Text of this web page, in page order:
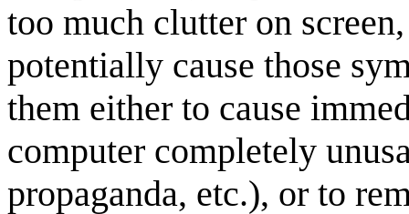
too much clutter on
potentially cause those
them either to cause
computer completely
propaganda, etc.), or to